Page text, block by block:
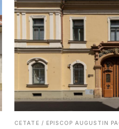
CETATE / EPISCOP AUGUSTIN